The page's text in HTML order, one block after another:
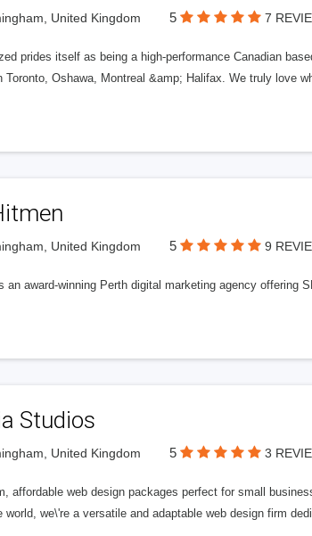
United Kingdom 5 7
prides itself as being a high-performance Canadian
Toronto, Oshawa, Montreal &amp; Halifax. We truly love
United Kingdom 5 9
an award-winning Perth digital marketing agency offering
Studios
United Kingdom 5 3
affordable web design packages perfect for small
world, we\'re a versatile and adaptable web design firm